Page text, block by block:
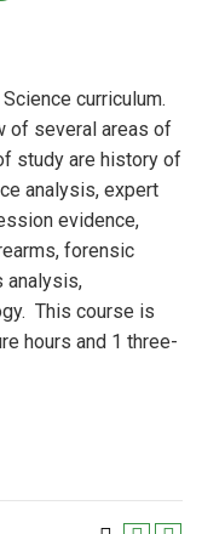
curriculum.
of several areas of
study are history of
analysis, expert
evidence,
forensic
analysis,
This course is
hours and 1 three-